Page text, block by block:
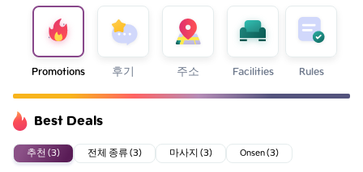
Promotions 후기 주소 Facilities Rules
Best Deals
추천 (3) 전체 종류 (3) 마사지 (3) Onsen (3)